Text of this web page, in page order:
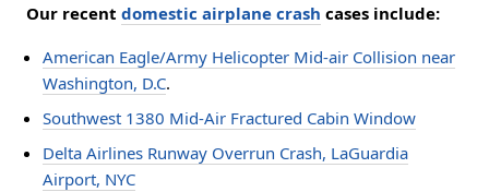
Our recent domestic airplane crash cases include:
American Eagle/Army Helicopter Mid-air Collision near
Washington, D.C.
Southwest 1380 Mid-Air Fractured Cabin Window
Delta Airlines Runway Overrun Crash, LaGuardia
Airport, NYC